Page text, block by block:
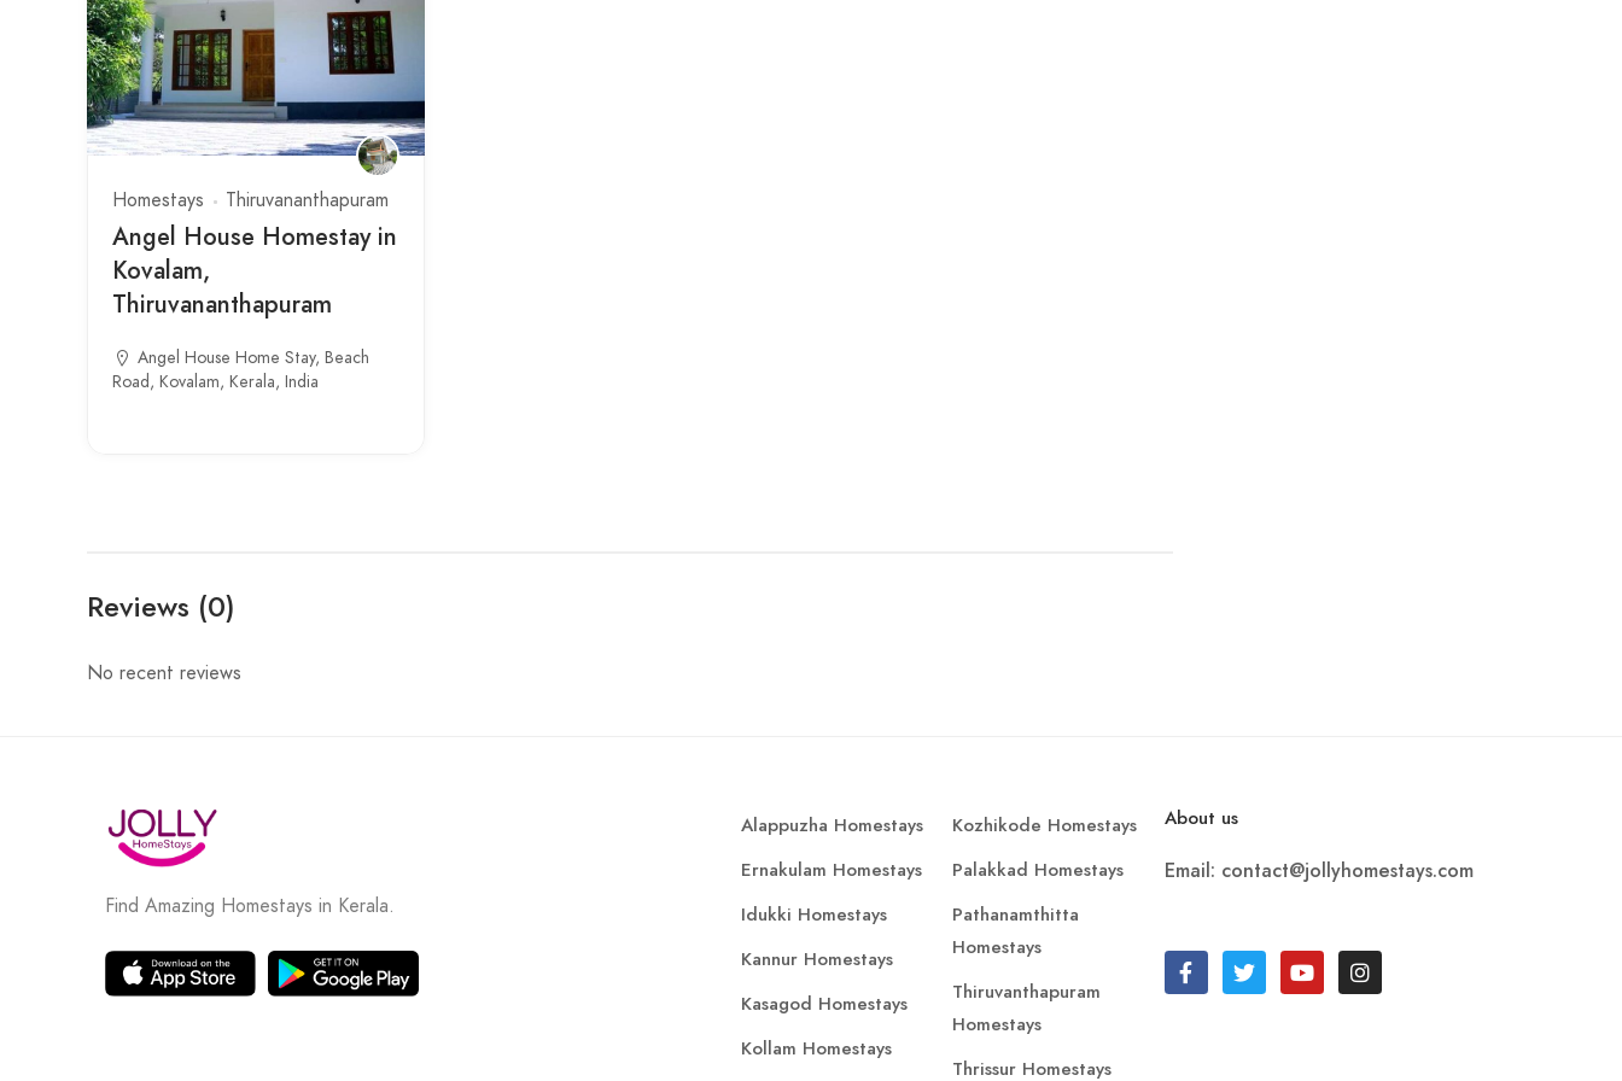
Homestays Thiruvananthapuram
Angel House Homestay in
Kovalam,
Thiruvananthapuram
Angel House Home Stay, Beach
Road, Kovalam, Kerala, India
Reviews (0)
No recent reviews
Find Amazing Homestays in Kerala.
Alappuzha Homestays
Ernakulam Homestays
Idukki Homestays
Kannur Homestays
Kasagod Homestays
Kollam Homestays
Kozhikode Homestays
Palakkad Homestays
Pathanamthitta
Homestays
Thiruvanthapuram
Homestays
Thrissur Homestays
About us
Email: contact@jollyhomestays.com